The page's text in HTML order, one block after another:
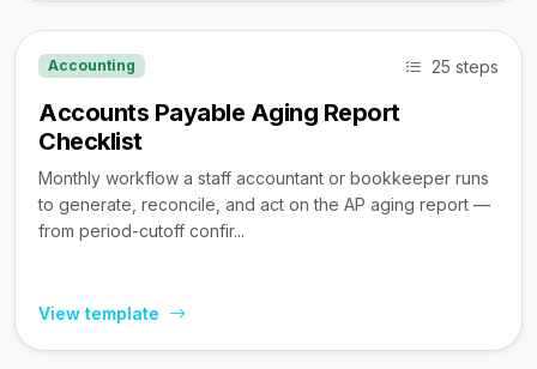
Accounting 25 steps
Accounts Payable Aging Report
Checklist
Monthly workflow a staff accountant or bookkeeper runs
to generate, reconcile, and act on the AP aging report —
from period-cutoff confir...
View template